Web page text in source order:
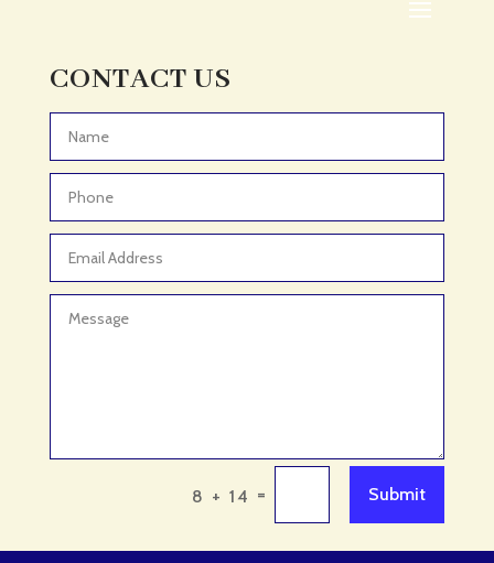
Adult Entertainment Club
Adventure Sports Center
Advertising & Marketing
Advertising and Marketing
Advertising Photographer
Aerial Crop Spraying
Agricultural Cooperative
Agricultural Service
CONTACT US
8 + 14 = Submit